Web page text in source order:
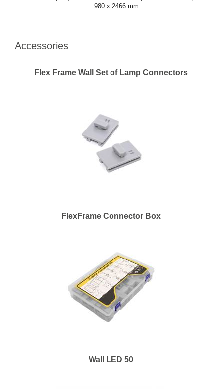
980 x 2466 mm
Accessories
Flex Frame Wall Set of Lamp Connectors
FlexFrame Connector Box
Wall LED 50